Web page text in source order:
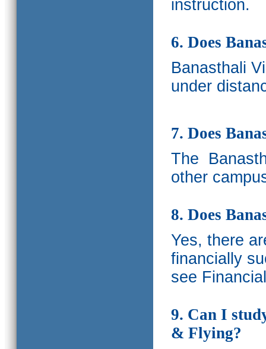
instruction.
6. Does
Banasthali
under
7. Does
The
other
8. Does
Yes, there
financially
see
9. Can I
& Flying?